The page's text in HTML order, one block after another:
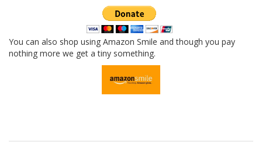
You can also shop using Amazon Smile and though you pay
nothing more we get a tiny something.